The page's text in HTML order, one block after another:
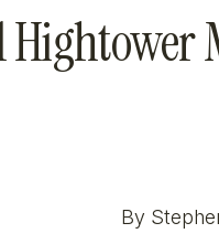
Hightower
By